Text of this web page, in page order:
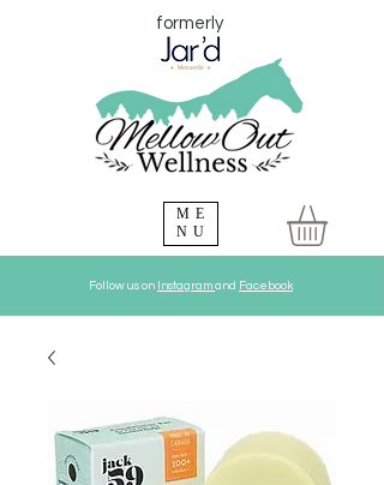
ME
NU
Follow us on Instagram and Facebook
formerly